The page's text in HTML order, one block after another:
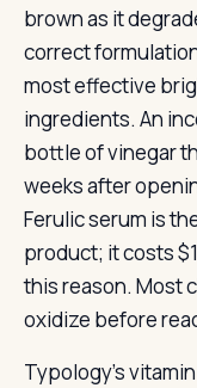
brown as it
correct
most effective
ingredients. An
bottle of vinegar
weeks after
Ferulic serum is
product; it costs
this reason. Most
oxidize before
Typology’s